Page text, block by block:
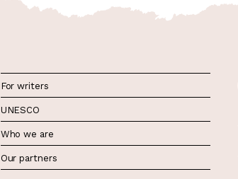
For writers
UNESCO
Who we are
Our partners